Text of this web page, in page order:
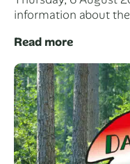
information about
Read more